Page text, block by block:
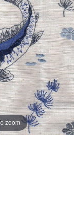
zoom